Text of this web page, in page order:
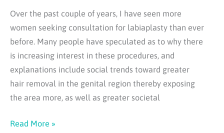
story?
Over the past couple of years, I have seen more
women seeking consultation for labiaplasty than ever
before. Many people have speculated as to why there
is increasing interest in these procedures, and
explanations include social trends toward greater
hair removal in the genital region thereby exposing
the area more, as well as greater societal
Popularity
Read More »